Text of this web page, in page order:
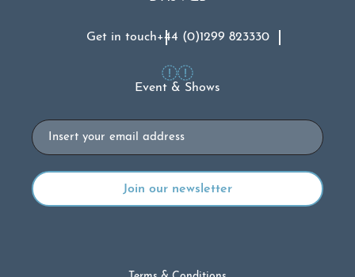
Get in touch+44 (0)1299 823330
Event & Shows
Email